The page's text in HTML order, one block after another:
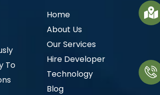
To
Home
About Us
Our Services
Hire Developer
Technology
Blog